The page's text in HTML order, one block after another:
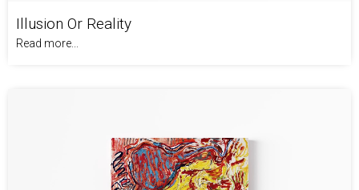
Illusion Or Reality
Read more...